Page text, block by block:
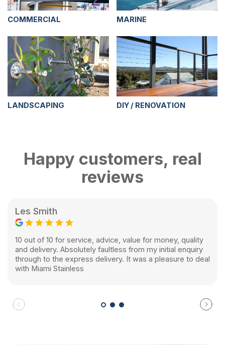
COMMERCIAL MARINE
LANDSCAPING DIY / RENOVATION
Happy customers, real
reviews
Les Smith
10 out of 10 for service, advice, value for money, quality
and delivery. Absolutely faultless from my initial enquiry
through to the express delivery. It was a pleasure to deal
with Miami Stainless